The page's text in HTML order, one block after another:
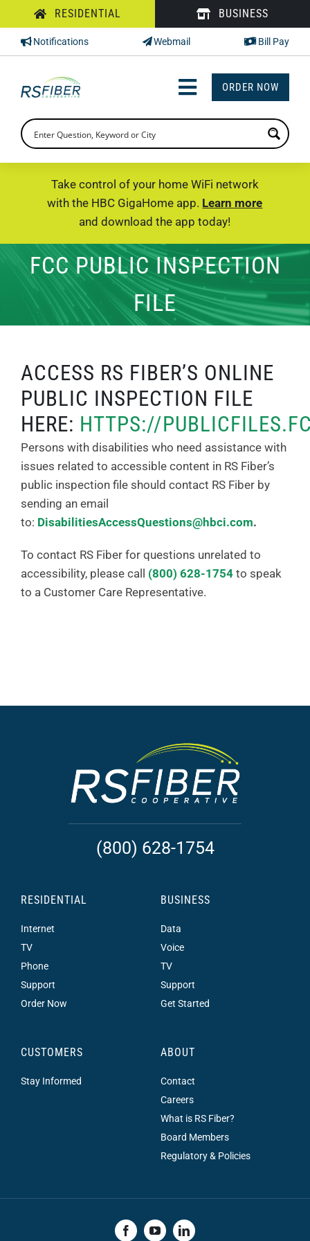
to
content
RESIDENTIAL BUSINESS
Notifications Webmail Bill Pay
Toggle
Navigation
INTERNET
PHONE
SUPPORT
CHECK PRICING
ORDER NOW
Take control of your home WiFi network
with the HBC GigaHome app. Learn more
and download the app today!
FCC PUBLIC INSPECTION
FILE
ACCESS RS FIBER’S ONLINE
PUBLIC INSPECTION FILE
HERE: HTTPS://
Persons with disabilities who need assistance with
issues related to accessible content in RS Fiber’s
public inspection file should contact RS Fiber by
sending an email
to: DisabilitiesAccessQuestions@hbci.com.
To contact RS Fiber for questions unrelated to
accessibility, please call (800) 628-1754 to speak
to a Customer Care Representative.
(800) 628-1754
RESIDENTIAL
Internet
TV
Phone
Support
Order Now
BUSINESS
Data
Voice
TV
Support
Get Started
CUSTOMERS
Stay Informed
ABOUT
Contact
Careers
What is RS Fiber?
Board Members
Regulatory & Policies